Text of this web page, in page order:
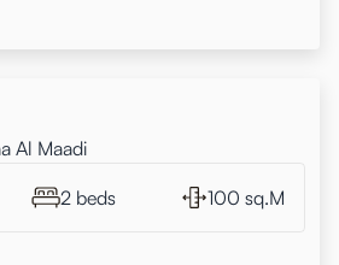
Al Maadi
2 beds 100 sq.M